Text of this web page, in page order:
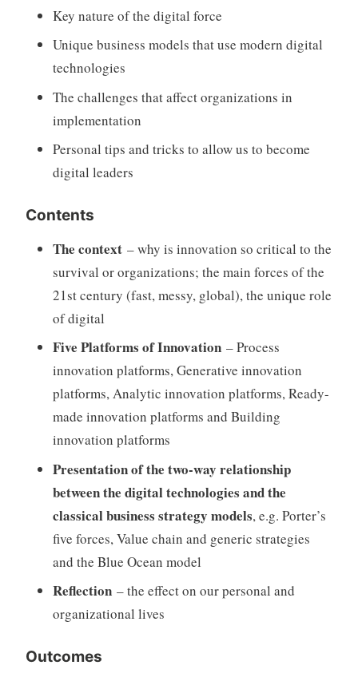
Key nature of the digital force
Unique business models that use modern digital
technologies
The challenges that affect organizations in
implementation
Personal tips and tricks to allow us to become
digital leaders
Contents
The context– why is innovation so critical to the
survival or organizations; the main forces of the
21st century (fast, messy, global), the unique role
of digital
Five Platforms of Innovation– Process
innovation platforms, Generative innovation
platforms, Analytic innovation platforms, Ready-
made innovation platforms and Building
innovation platforms
Presentation of the two-way relationship
between the digital technologies and the
classical business strategy models, e.g. Porter’s
five forces, Value chain and generic strategies
and the Blue Ocean model
Reflection– the effect on our personal and
organizational lives
Outcomes